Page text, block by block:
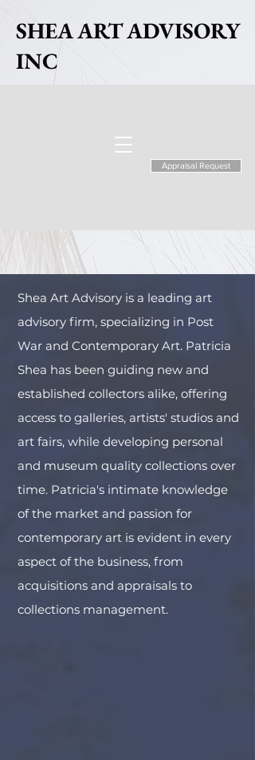
Appraisal Request
SHEA ART ADVISORY
INC
Shea Art Advisory is a leading art
advisory firm, specializing in Post
War and Contemporary Art. Patricia
Shea has been guiding new and
established collectors alike, offering
access to galleries, artists' studios and
art fairs, while developing personal
and museum quality collections over
time. Patricia's intimate knowledge
of the market and passion for
contemporary art is evident in every
aspect of the business, from
acquisitions and appraisals to
collections management.